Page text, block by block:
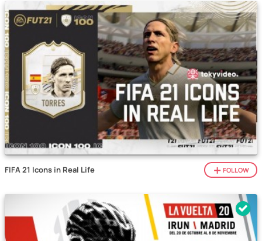
FIFA 21 Icons in Real Life FOLLOW